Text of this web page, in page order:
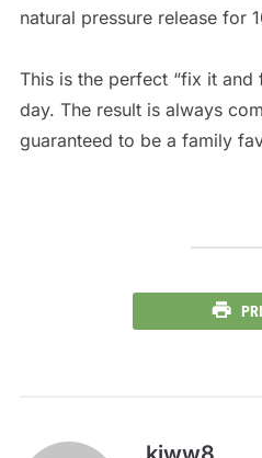
natural pressure release for
This is the perfect “fix it
day. The result is always
guaranteed to be a family